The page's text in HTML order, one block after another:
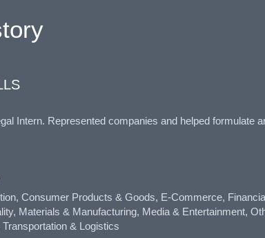
Intern. Represented companies and helped formulate
Consumer Products & Goods, E-Commerce,
Materials & Manufacturing, Media & Entertainment,
& Logistics